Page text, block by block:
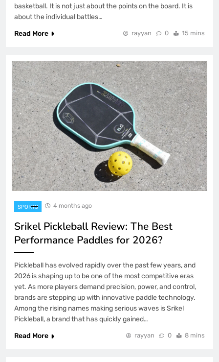
basketball. It is not just about the points on the board. It is
about the individual battles…
Read More
rayyan 0 15 mins
SPORTS 4 months ago
Srikel Pickleball Review: The Best
Performance Paddles for 2026?
Pickleball has evolved rapidly over the past few years, and
2026 is shaping up to be one of the most competitive eras
yet. As more players demand precision, power, and control,
brands are stepping up with innovative paddle technology.
Among the rising names making serious waves is Srikel
Pickleball, a brand that has quickly gained…
Read More
rayyan 0 8 mins